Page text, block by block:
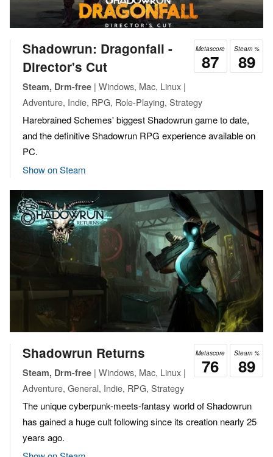
Steam %
89
Metascore
87
Shadowrun: Dragonfall -
Director's Cut
Steam, Drm-free | Windows, Mac, Linux |
Adventure, Indie, RPG, Role-Playing, Strategy
Harebrained Schemes' biggest Shadowrun game to date,
and the definitive Shadowrun RPG experience available on
PC.
Show on Steam
Steam %
89
Metascore
76
Shadowrun Returns
Steam, Drm-free | Windows, Mac, Linux |
Adventure, General, Indie, RPG, Strategy
The unique cyberpunk-meets-fantasy world of Shadowrun
has gained a huge cult following since its creation nearly 25
years ago.